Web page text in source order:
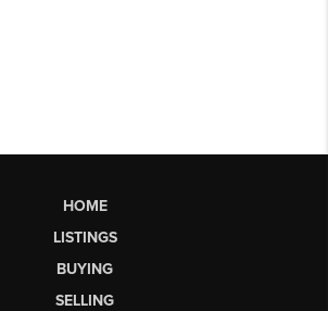
HOME
LISTINGS
BUYING
SELLING